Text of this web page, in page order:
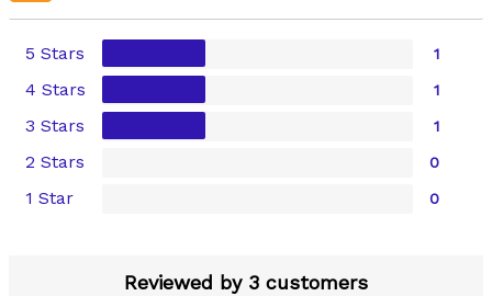
5 Stars 1
4 Stars 1
3 Stars 1
2 Stars 0
1 Star 0
Reviewed by 3 customers